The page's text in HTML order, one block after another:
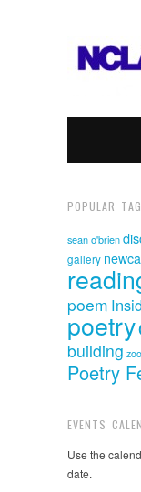
POPULAR
sean o'brien
gallery
poem
poetry
building
Poetry
EVENTS
Use the
date.